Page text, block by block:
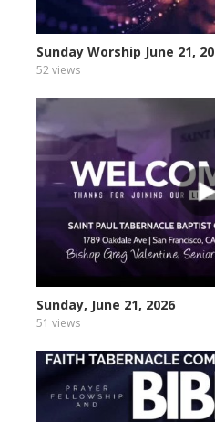
Sunday Worship June 21,
52 views
Sunday, June 21, 2026
51 views